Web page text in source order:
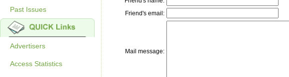
Past Issues
Advertisers
Access Statistics
Friend's email:
Mail message: